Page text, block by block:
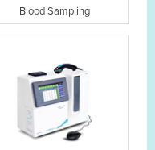
Blood Sampling